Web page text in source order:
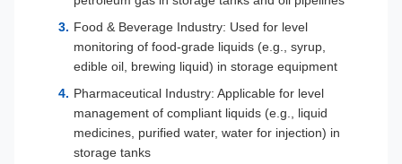
Food & Beverage Industry: Used for level
monitoring of food-grade liquids (e.g., syrup,
edible oil, brewing liquid) in storage equipment
Pharmaceutical Industry: Applicable for level
management of compliant liquids (e.g., liquid
medicines, purified water, water for injection) in
storage tanks